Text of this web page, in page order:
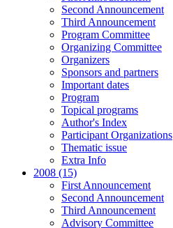
Second Announcement
Third Announcement
Program Committee
Organizing Committee
Organizers
Sponsors and partners
Important dates
Program
Topical programs
Author's Index
Participant Organizations
Thematic issue
Extra Info
2008 (15)
First Announcement
Second Announcement
Third Announcement
Advisory Committee